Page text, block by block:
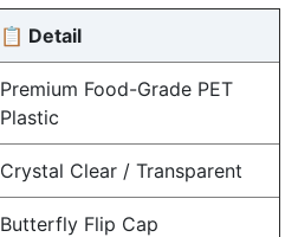
📋 Detail
Premium Food-Grade PET
Plastic
Crystal Clear / Transparent
Butterfly Flip Cap